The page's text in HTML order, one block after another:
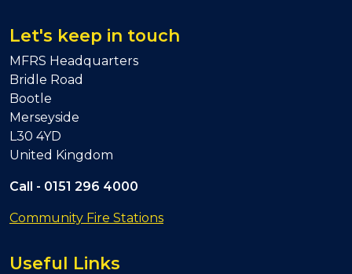
Let's keep in touch
MFRS Headquarters
Bridle Road
Bootle
Merseyside
L30 4YD
United Kingdom
Call - 0151 296 4000
Community Fire Stations
Useful Links